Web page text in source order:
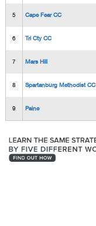
5 Cape Fear CC
6 Tri Cty CC
7 Mars Hill
8 Spartanburg Methodist CC
9 Paine